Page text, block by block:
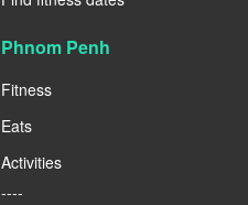
Phnom Penh
Fitness
Eats
Activities
----